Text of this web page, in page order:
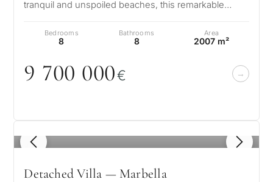
tranquil and unspoiled beaches, this remarkable
Bedrooms
8
Bathrooms
8
Area
2007 m²
9 700 000€
1 / 8
Detached Villa — Marbella